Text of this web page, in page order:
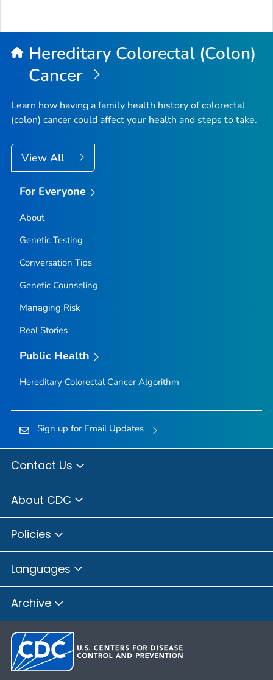
Hereditary Colorectal (Colon)
Cancer
Learn how having a family health history of colorectal
(colon) cancer could affect your health and steps to take.
View All
For Everyone
About
Genetic Testing
Conversation Tips
Genetic Counseling
Managing Risk
Real Stories
Public Health
Hereditary Colorectal Cancer Algorithm
Sign up for Email Updates
Contact Us
About CDC
Policies
Languages
Archive